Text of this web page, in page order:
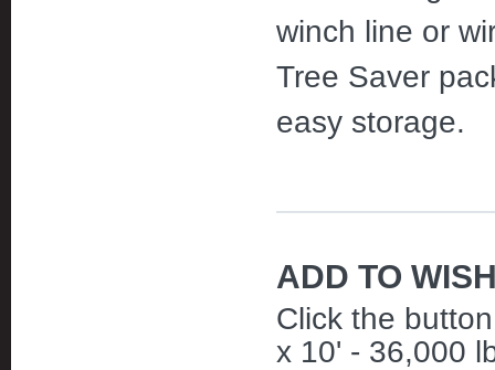
winch line or
Tree Saver
easy storage.
ADD TO
Click the
x 10' - 36,000